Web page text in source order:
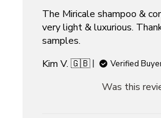
The Miricale shampoo &
very light & luxurious.
samples.
Kim V. 🇬🇧
Verified
Was this